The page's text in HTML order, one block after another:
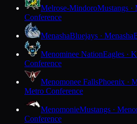
Melrose-MindoroMustangs ·
Conference
MenashaBluejays · Menasha
Menominee NationEagles ·
Conference
Menomonee FallsPhoenix ·
Metro Conference
MenomonieMustangs ·
Conference